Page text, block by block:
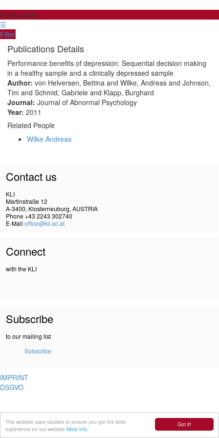
Got it!
This website uses cookies to ensure you get the best
experience on our website More info
Publications
☰
Filter
Publications Details
Performance benefits of depression: Sequential decision making
in a healthy sample and a clinically depressed sample
Author: von Helversen, Bettina and Wilke, Andreas and Johnson,
Tim and Schmid, Gabriele and Klapp, Burghard
Journal: Journal of Abnormal Psychology
Year: 2011
Related People
Wilke Andreas
Contact us
KLI
Martinstraße 12
A-3400, Klosterneuburg, AUSTRIA
Phone +43 2243 302740
E-Mail office@kli.ac.at
Connect
with the KLI
Subscribe
to our mailing list
Subscribe
IMPRINT
DSGVO